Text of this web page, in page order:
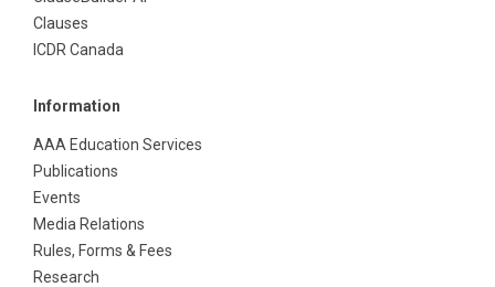
Clauses
ICDR Canada
Information
AAA Education Services
Publications
Events
Media Relations
Rules, Forms & Fees
Research